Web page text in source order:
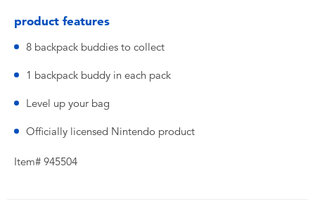
product features
8 backpack buddies to collect
1 backpack buddy in each pack
Level up your bag
Officially licensed Nintendo product
Item# 945504